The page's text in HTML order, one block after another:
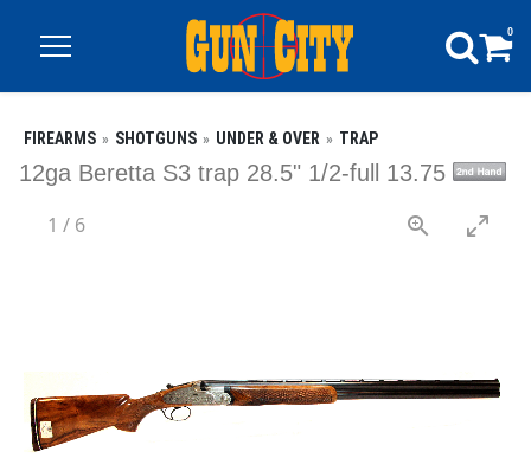
0
FIREARMS SHOTGUNS UNDER & OVER TRAP
12ga Beretta S3 trap 28.5" 1/2-full 13.75
1 / 6